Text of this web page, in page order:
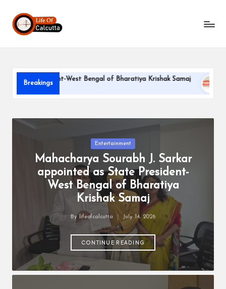
SkipL
if
o
f
Breakings
President-West Bengal of Bharatiya Krishak Samaj
June 22,
Posted
Entertainment
Mahacharya Sourabh J. Sarkar
appointed as State President-
West Bengal of Bharatiya
Krishak Samaj
Posted
By lifeofcalcutta July 14, 2026
CONTINUE READING